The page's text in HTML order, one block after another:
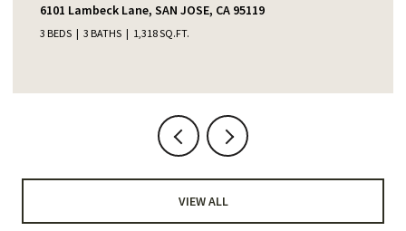
95119 553 Shawnee Lane, San Jose, CA
VIEW ALL